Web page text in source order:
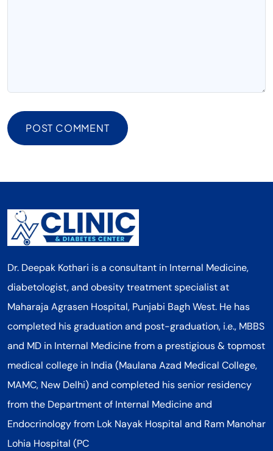
POST COMMENT
Dr. Deepak Kothari is a consultant in Internal Medicine,
diabetologist, and obesity treatment specialist at
Maharaja Agrasen Hospital, Punjabi Bagh West. He has
completed his graduation and post-graduation, i.e., MBBS
and MD in Internal Medicine from a prestigious & topmost
medical college in India (Maulana Azad Medical College,
MAMC, New Delhi) and completed his senior residency
from the Department of Internal Medicine and
Endocrinology from Lok Nayak Hospital and Ram Manohar
Lohia Hospital (PC